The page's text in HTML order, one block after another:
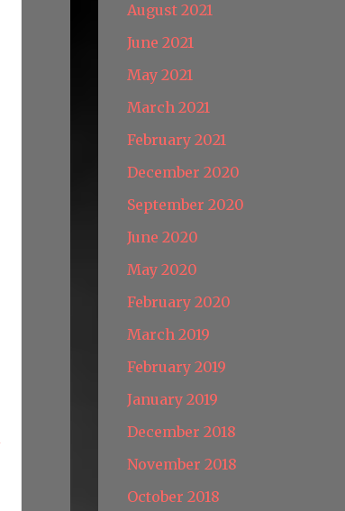
August 2021
June 2021
May 2021
March 2021
February 2021
December 2020
September 2020
June 2020
May 2020
February 2020
March 2019
February 2019
January 2019
December 2018
November 2018
October 2018